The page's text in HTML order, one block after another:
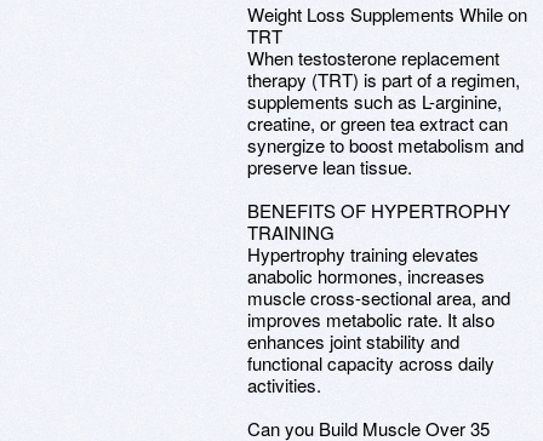
Weight Loss Supplements While on
TRT
When testosterone replacement
therapy (TRT) is part of a regimen,
supplements such as L-arginine,
creatine, or green tea extract can
synergize to boost metabolism and
preserve lean tissue.
BENEFITS OF HYPERTROPHY
TRAINING
Hypertrophy training elevates
anabolic hormones, increases
muscle cross-sectional area, and
improves metabolic rate. It also
enhances joint stability and
functional capacity across daily
activities.
Can you Build Muscle Over 35